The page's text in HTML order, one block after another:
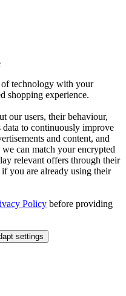
of technology with your
shopping experience.
our users, their behaviour,
data to continuously improve
and content, and
can match your encrypted
relevant offers through their
you are already using their
Policy before providing
settings